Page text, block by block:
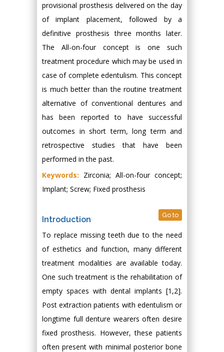
provisional prosthesis delivered on the day
of implant placement, followed by a
definitive prosthesis three months later.
The All-on-four concept is one such
treatment procedure which may be used in
case of complete edentulism. This concept
is much better than the routine treatment
alternative of conventional dentures and
has been reported to have successful
outcomes in short term, long term and
retrospective studies that have been
performed in the past.
Keywords: Zirconia; All-on-four concept;
Implant; Screw; Fixed prosthesis
Introduction Go to
To replace missing teeth due to the need
of esthetics and function, many different
treatment modalities are available today.
One such treatment is the rehabilitation of
empty spaces with dental implants [1,2].
Post extraction patients with edentulism or
longtime full denture wearers often desire
fixed prosthesis. However, these patients
often present with minimal posterior bone